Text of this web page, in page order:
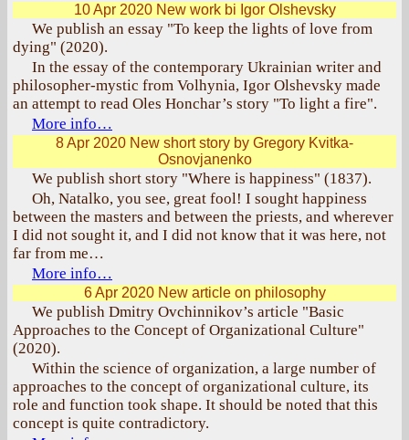
10 Apr 2020New work bi Igor Olshevsky
We publish an essay "To keep the lights of love from
dying" (2020).
In the essay of the contemporary Ukrainian writer and
philosopher-mystic from Volhynia, Igor Olshevsky made
an attempt to read Oles Honchar’s story "To light a fire".
More info…
8 Apr 2020 New short story by Gregory Kvitka-
Osnovjanenko
We publish short story "Where is happiness" (1837).
Oh, Natalko, you see, great fool! I sought happiness
between the masters and between the priests, and wherever
I did not sought it, and I did not know that it was here, not
far from me…
More info…
6 Apr 2020New article on philosophy
We publish Dmitry Ovchinnikov’s article "Basic
Approaches to the Concept of Organizational Culture"
(2020).
Within the science of organization, a large number of
approaches to the concept of organizational culture, its
role and function took shape. It should be noted that this
concept is quite contradictory.